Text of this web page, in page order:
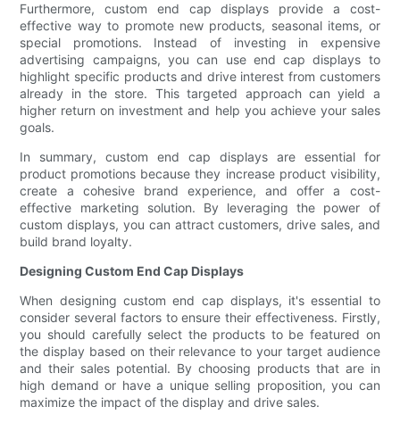
Furthermore, custom end cap displays provide a cost-
effective way to promote new products, seasonal items, or
special promotions. Instead of investing in expensive
advertising campaigns, you can use end cap displays to
highlight specific products and drive interest from customers
already in the store. This targeted approach can yield a
higher return on investment and help you achieve your sales
goals.
In summary, custom end cap displays are essential for
product promotions because they increase product visibility,
create a cohesive brand experience, and offer a cost-
effective marketing solution. By leveraging the power of
custom displays, you can attract customers, drive sales, and
build brand loyalty.
Designing Custom End Cap Displays
When designing custom end cap displays, it's essential to
consider several factors to ensure their effectiveness. Firstly,
you should carefully select the products to be featured on
the display based on their relevance to your target audience
and their sales potential. By choosing products that are in
high demand or have a unique selling proposition, you can
maximize the impact of the display and drive sales.